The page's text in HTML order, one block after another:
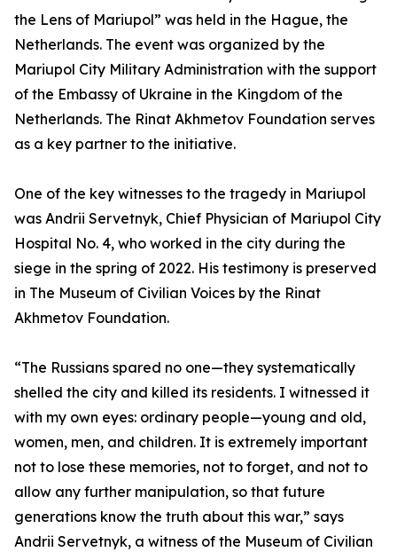
the Lens of Mariupol” was held in the Hague, the
Netherlands. The event was organized by the
Mariupol City Military Administration with the support
of the Embassy of Ukraine in the Kingdom of the
Netherlands. The Rinat Akhmetov Foundation serves
as a key partner to the initiative.
One of the key witnesses to the tragedy in Mariupol
was Andrii Servetnyk, Chief Physician of Mariupol City
Hospital No. 4, who worked in the city during the
siege in the spring of 2022. His testimony is preserved
in The Museum of Civilian Voices by the Rinat
Akhmetov Foundation.
“The Russians spared no one—they systematically
shelled the city and killed its residents. I witnessed it
with my own eyes: ordinary people—young and old,
women, men, and children. It is extremely important
not to lose these memories, not to forget, and not to
allow any further manipulation, so that future
generations know the truth about this war,” says
Andrii Servetnyk, a witness of the Museum of Civilian